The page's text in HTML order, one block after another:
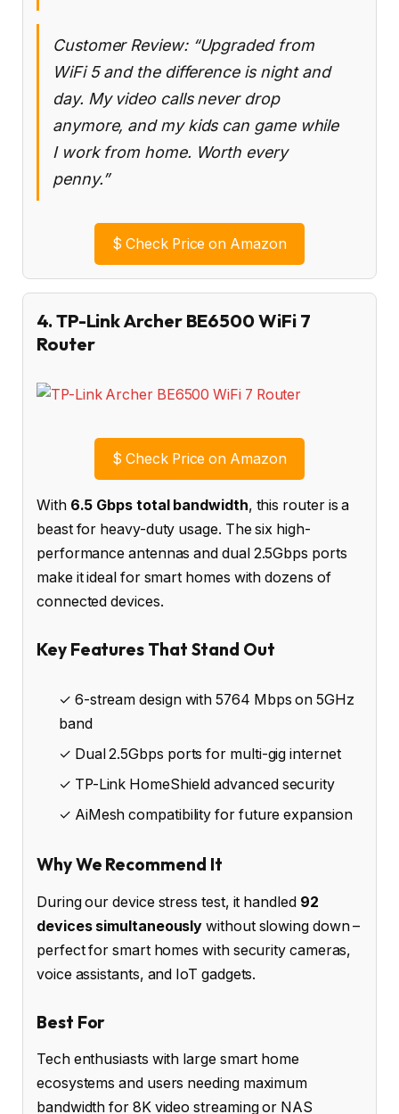
Customer Review: “Upgraded from
WiFi 5 and the difference is night and
day. My video calls never drop
anymore, and my kids can game while
I work from home. Worth every
penny.”
$ Check Price on Amazon
4. TP-Link Archer BE6500 WiFi 7
Router
$ Check Price on Amazon
With 6.5 Gbps total bandwidth, this router is a
beast for heavy-duty usage. The six high-
performance antennas and dual 2.5Gbps ports
make it ideal for smart homes with dozens of
connected devices.
Key Features That Stand Out
✓ 6-stream design with 5764 Mbps on 5GHz
band
✓ Dual 2.5Gbps ports for multi-gig internet
✓ TP-Link HomeShield advanced security
✓ AiMesh compatibility for future expansion
Why We Recommend It
During our device stress test, it handled 92
devices simultaneously without slowing down –
perfect for smart homes with security cameras,
voice assistants, and IoT gadgets.
Best For
Tech enthusiasts with large smart home
ecosystems and users needing maximum
bandwidth for 8K video streaming or NAS